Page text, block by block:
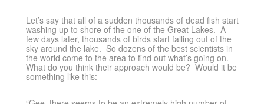
Let’s say that all of a sudden thousands of dead fish start
washing up to shore of the one of the Great Lakes. A
few days later, thousands of birds start falling out of the
sky around the lake. So dozens of the best scientists in
the world come to the area to find out what’s going on.
What do you think their approach would be? Would it be
something like this: